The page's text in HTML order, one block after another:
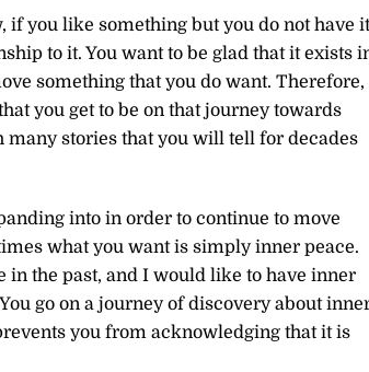
if you like something but you do not have
to it. You want to be glad that it exists
something that you do want. Therefore,
you get to be on that journey towards
stories that you will tell for decades
into in order to continue to move
what you want is simply inner peace.
in the past, and I would like to have inner
go on a journey of discovery about
you from acknowledging that it is